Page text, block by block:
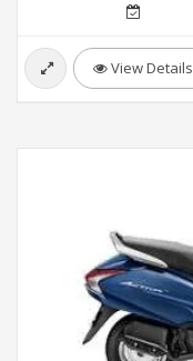
View Details